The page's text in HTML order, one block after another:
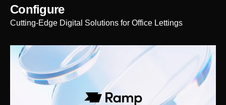
Configure
Cutting-Edge Digital Solutions for Office Lettings